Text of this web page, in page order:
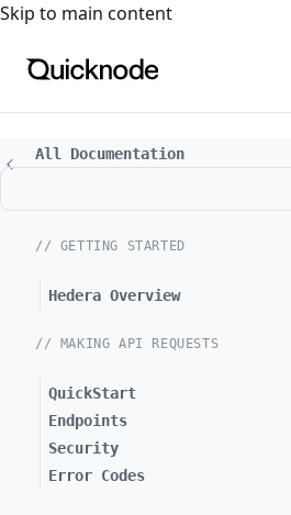
For the complete documentation
Skip to main content
All Documentation
// GETTING STARTED
Hedera Overview
// MAKING API REQUESTS
QuickStart
Endpoints
Security
Error Codes